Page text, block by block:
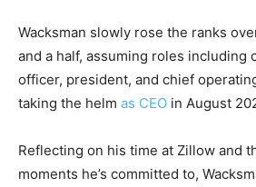
Wacksman slowly rose the ranks
and a half, assuming roles including
officer, president, and chief
taking the helm as CEO in August
Reflecting on his time at Zillow and
moments he’s committed to,